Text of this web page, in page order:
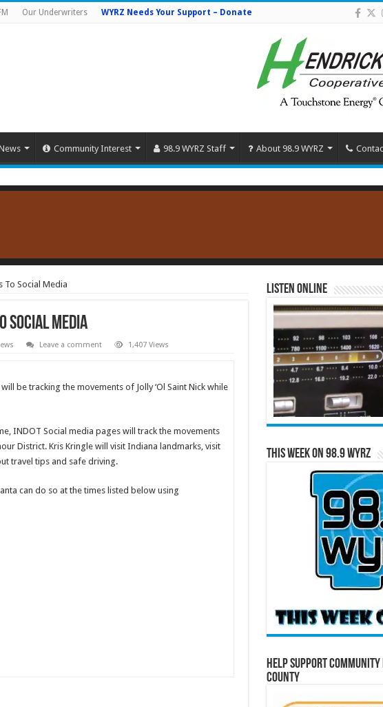
Our Underwriters WYRZ Needs Your Support – Donate
Community Interest 98.9 WYRZ Staff About 98.9 WYRZ
To Social Media
Social Media
Leave a comment 1,407 Views
be tracking the movements of Jolly ‘Ol Saint Nick while
INDOT Social media pages will track the movements
District. Kris Kringle will visit Indiana landmarks, visit
travel tips and safe driving.
can do so at the times listed below using
Listen Online
This Week on 98.9 WYRZ
Help Support
County